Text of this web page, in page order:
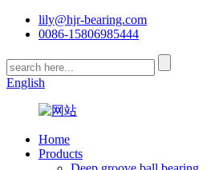
lily@hjr-bearing.com
0086-15806985444
English
Home
Products